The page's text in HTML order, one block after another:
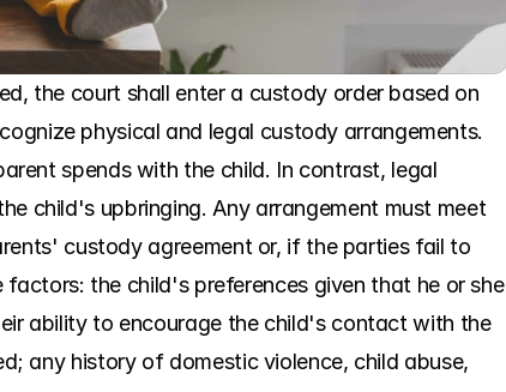
the court shall enter a custody order based on
physical and legal custody arrangements.
spends with the child. In contrast, legal
child's upbringing. Any arrangement must meet
custody agreement or, if the parties fail to
the child's preferences given that he or she
ability to encourage the child's contact with the
any history of domestic violence, child abuse,